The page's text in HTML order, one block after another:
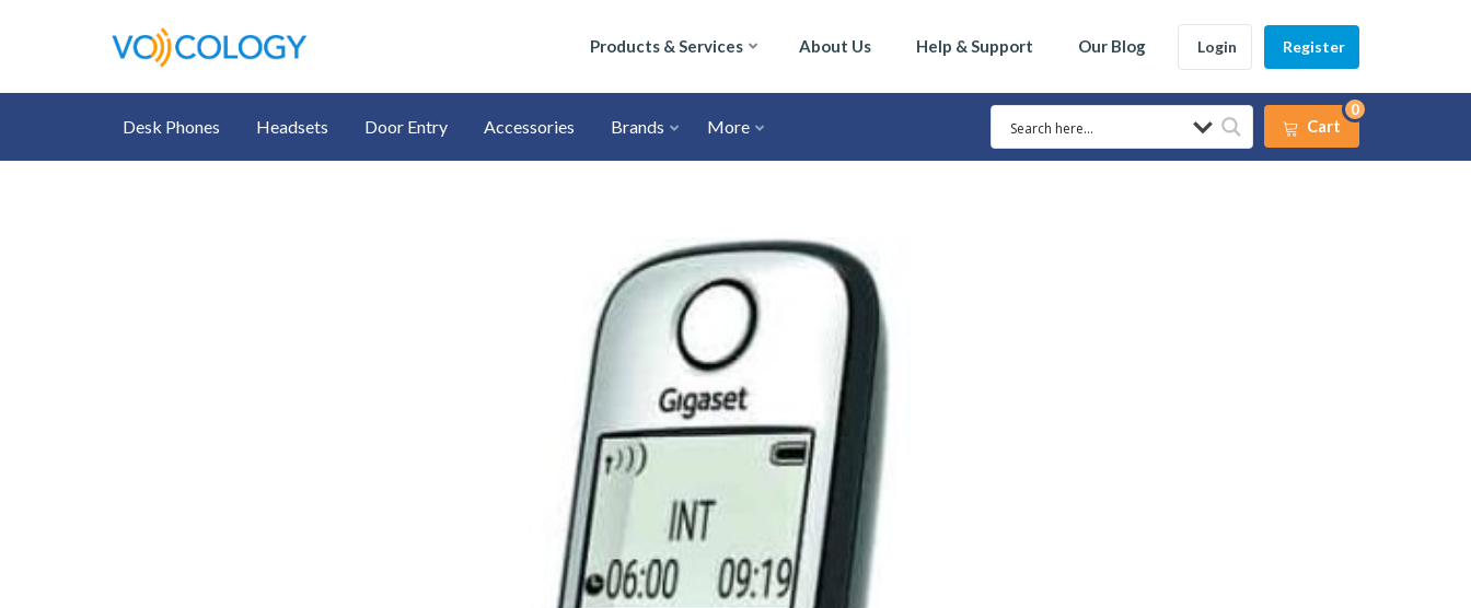
Products & Services About Us Help & Support Our Blog Login Register
Desk Phones Headsets Door Entry Accessories Brands More Cart
0